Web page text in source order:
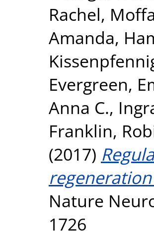
Rachel,
Amanda,
Evergreen,
Anna C.,
Franklin,
(2017)
Nature
1726